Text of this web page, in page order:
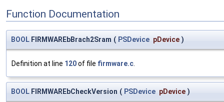
Function Documentation
BOOL FIRMWAREbBrach2Sram ( PSDevice pDevice )
Definition at line 120of file firmware.c
BOOL FIRMWAREbCheckVersion ( PSDevice pDevice )